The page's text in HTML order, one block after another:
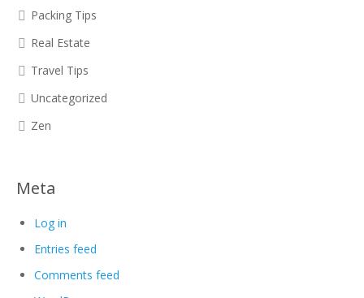
Packing Tips
Real Estate
Travel Tips
Uncategorized
Zen
Meta
Log in
Entries feed
Comments feed